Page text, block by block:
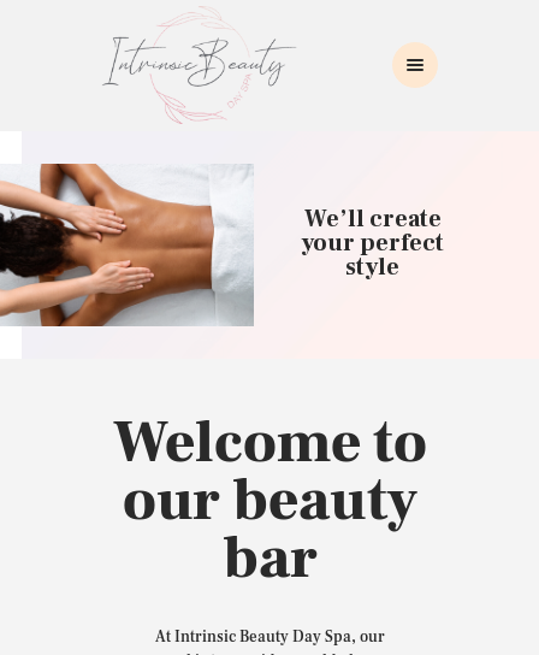
INTRINSIC BEAUTY SPA
Intrinsic Beauty Spa
HOME
ABOUT US
SKIN CARE
COLLAGEN INDUCTION
MASSAGE
CONTACT US
We’ll create
your perfect
style
Welcome to
our beauty
bar
At Intrinsic Beauty Day Spa, our